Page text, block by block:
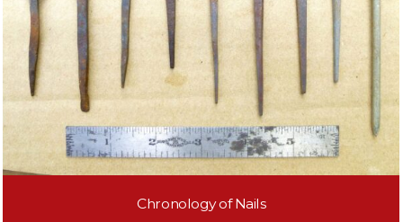
Chronology of Nails